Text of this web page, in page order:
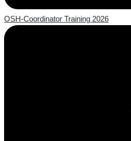
OSH-Coordinator Training 2026